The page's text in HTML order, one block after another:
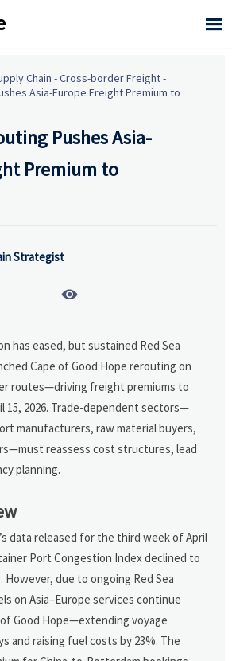

Chain -Cross-border Freight-
Asia-Europe Freight Premium to
Pushes Asia-
Premium to
Strategist

has eased, but sustained Red Sea
Cape of Good Hope rerouting on
routes—driving freight premiums to
15, 2026. Trade-dependent sectors—
manufacturers, raw material buyers,
reassess cost structures, lead
planning.
data released for the third week of April
Port Congestion Index declined to
However, due to ongoing Red Sea
on Asia–Europe services continue
Good Hope—extending voyage
and raising fuel costs by 23%. The